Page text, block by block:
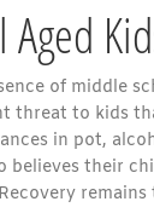
of middle
to kids
in pot,
their